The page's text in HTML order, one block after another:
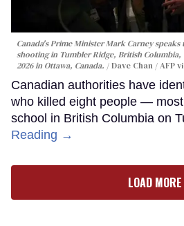
Canada's Prime Minister Mark Carney
shooting in Tumbler Ridge, British Columbia,
2026 in Ottawa, Canada.
Dave Chan / AFP
Canadian authorities have
who killed eight people —
school in British Columbia on
Reading →
LOAD MORE